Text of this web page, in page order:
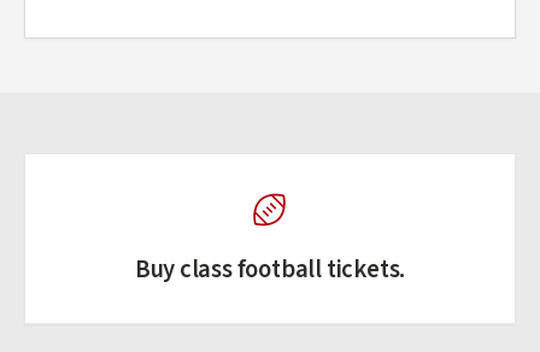
Buy class football tickets.